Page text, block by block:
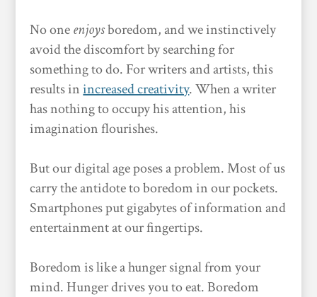
No oneenjoysboredom, and we instinctively
avoid the discomfort by searching for
something to do. For writers and artists, this
results inincreased creativity. When a writer
has nothing to occupy his attention, his
imagination flourishes.
But our digital age poses a problem. Most of us
carry the antidote to boredom in our pockets.
Smartphones put gigabytes of information and
entertainment at our fingertips.
Boredom is like a hunger signal from your
mind. Hunger drives you to eat. Boredom